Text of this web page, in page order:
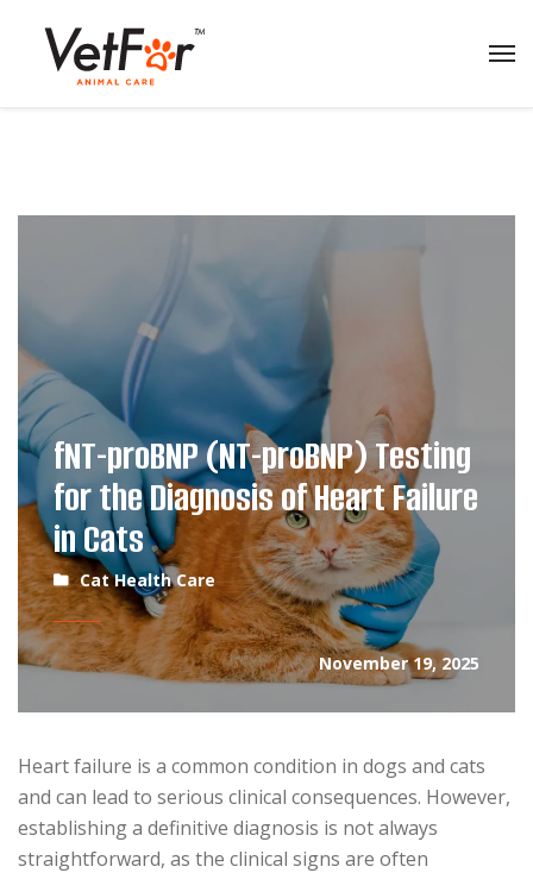
fNT-proBNP (NT-proBNP) Testing
for the Diagnosis of Heart Failure
in Cats
Cat Health Care
November 19, 2025
Heart failure is a common condition in dogs and cats
and can lead to serious clinical consequences. However,
establishing a definitive diagnosis is not always
straightforward, as the clinical signs are often